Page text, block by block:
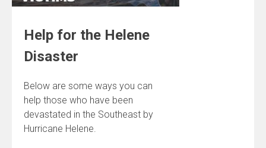
Help for the Helene
Disaster
Below are some ways you can
help those who have been
devastated in the Southeast by
Hurricane Helene.